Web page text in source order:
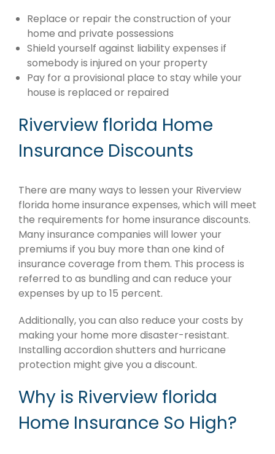
Replace or repair the construction of your
home and private possessions
Shield yourself against liability expenses if
somebody is injured on your property
Pay for a provisional place to stay while your
house is replaced or repaired
Riverview florida Home
Insurance Discounts
There are many ways to lessen your Riverview
florida home insurance expenses, which will meet
the requirements for home insurance discounts.
Many insurance companies will lower your
premiums if you buy more than one kind of
insurance coverage from them. This process is
referred to as bundling and can reduce your
expenses by up to 15 percent.
Additionally, you can also reduce your costs by
making your home more disaster-resistant.
Installing accordion shutters and hurricane
protection might give you a discount.
Why is Riverview florida
Home Insurance So High?